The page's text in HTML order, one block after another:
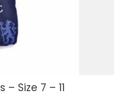
– Size 7 – 11